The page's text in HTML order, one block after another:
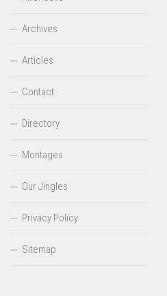
Archives
Articles
Contact
Directory
Montages
Our Jingles
Privacy Policy
Sitemap